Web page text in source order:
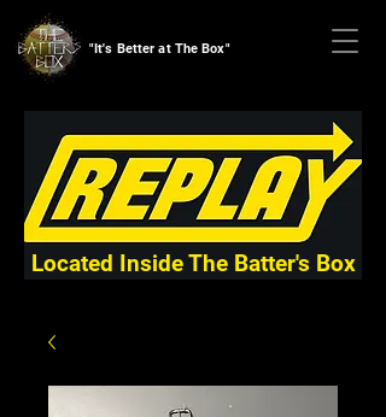
"It's Better at The Box"
Located Inside The Batter's Box